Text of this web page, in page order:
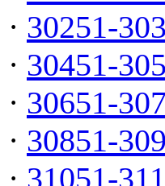
· 30251-
· 30451-
· 30651-
· 30851-
· 31051-